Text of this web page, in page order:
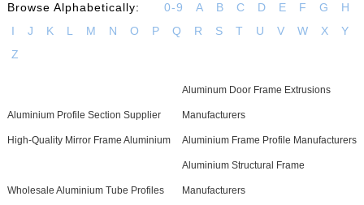
Browse Alphabetically: 0-9 A B C D E F G
H
I
J K L M N O P Q R S T U V W X
Y
Z
Aluminium Profile Section Supplier
Aluminum Door Frame Extrusions
Manufacturers
High-Quality Mirror Frame Aluminium Aluminium Frame Profile Manufacturers
Wholesale Aluminium Tube Profiles
Aluminium Structural Frame
Manufacturers